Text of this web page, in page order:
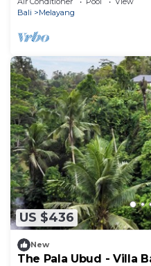
Bali
Melayang
US $436
New
The Pala Ubud - Villa